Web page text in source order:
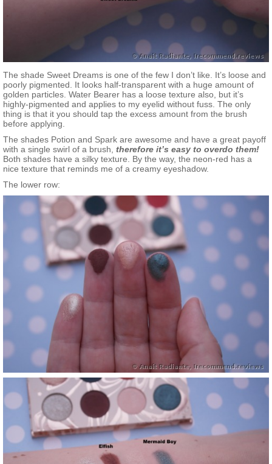
The shade Sweet Dreams is one of the few I don’t like. It’s loose and
poorly pigmented. It looks half-transparent with a huge amount of
golden particles. Water Bearer has a loose texture also, but it’s
highly-pigmented and applies to my eyelid without fuss. The only
thing is that it you should tap the excess amount from the brush
before applying.
The shades Potion and Spark are awesome and have a great payoff
with a single swirl of a brush, therefore it’s easy to overdo them!
Both shades have a silky texture. By the way, the neon-red has a
nice texture that reminds me of a creamy eyeshadow.
The lower row: